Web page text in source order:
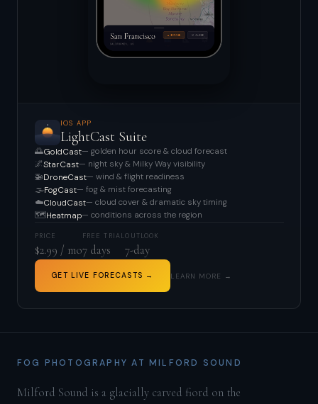
IOS APP
LightCast Suite
🌅GoldCast— golden hour score & cloud forecast
🌌StarCast— night sky & Milky Way visibility
🚁DroneCast— wind & flight readiness
🌫️FogCast— fog & mist forecasting
☁️CloudCast— cloud cover & dramatic sky timing
🗺️Heatmap— conditions across the region
PRICE
$2.99 / mo
FREE TRIAL
7 days
OUTLOOK
7-day
GET LIVE FORECASTS → LEARN MORE →
FOG PHOTOGRAPHY AT MILFORD SOUND
Milford Sound is a glacially carved fiord on the